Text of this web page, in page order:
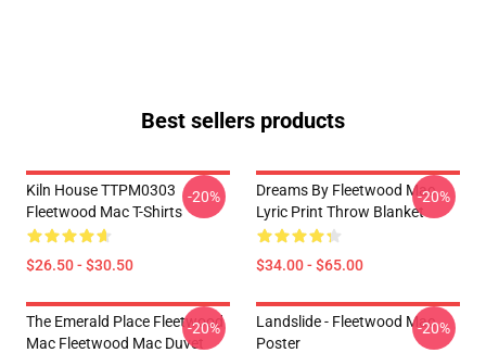
Best sellers products
Kiln House TTPM0303
Fleetwood Mac T-Shirts
$26.50 - $30.50
-20%
Dreams By Fleetwood Mac
Lyric Print Throw Blanket
$34.00 - $65.00
-20%
The Emerald Place Fleetwood
Mac Fleetwood Mac Duvet
-20%
Landslide - Fleetwood Mac
Poster
-20%